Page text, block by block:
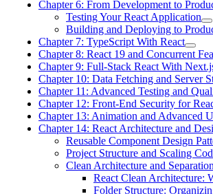
Chapter 6: From Development to
Testing Your React Application
Building and Deploying to
Chapter 7: TypeScript With React
Chapter 8: React 19 and Concurrent
Chapter 9: Full-Stack React With
Chapter 10: Data Fetching and Server
Chapter 11: Advanced Testing and
Chapter 12: Front-End Security for
Chapter 13: Animation and Advanced
Chapter 14: React Architecture and
Reusable Component Design
Project Structure and Scaling
Clean Architecture and
React Clean Architecture:
Folder Structure: